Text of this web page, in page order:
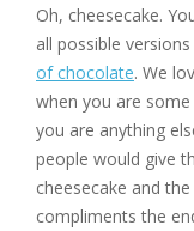
Oh, cheesecake.
all possible
of chocolate. We
when you are
you are anything
people would give
cheesecake and
compliments the